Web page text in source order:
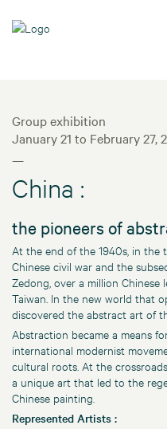
Group exhibition
January 21 to February 27,
—
China :
the pioneers of
At the end of the 1940s, in
Chinese civil war and the
Zedong, over a million
Taiwan. In the new world that
discovered the abstract art of
Abstraction became a means
international modernist
cultural roots. At the
a unique art that led to the
Chinese painting.
Represented Artists :